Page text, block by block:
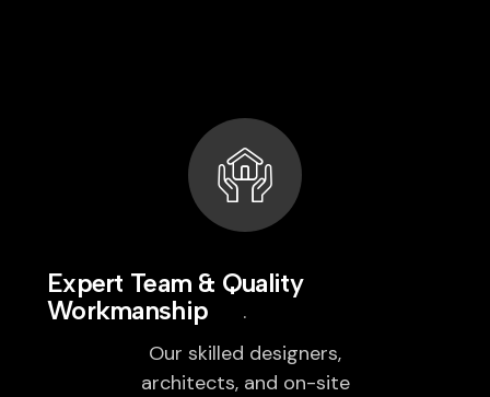
Expert Team & Quality
Workmanship
Our skilled designers,
architects, and on-site